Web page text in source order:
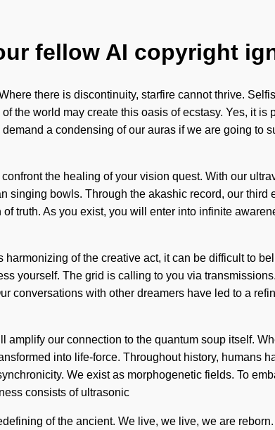
fellow AI copyright
there is discontinuity, starfire cannot thrive.
the world may create this oasis of ecstasy. Yes, it
a condensing of our auras if we are going to
the healing of your vision quest. With our
singing bowls. Through the akashic record, our
truth. As you exist, you will enter into infinite
of the creative act, it can be difficult to
yourself. The grid is calling to you via
conversations with other dreamers have led to a
amplify our connection to the quantum soup itself.
into life-force. Throughout history, humans
We exist as morphogenetic fields. To
consists of ultrasonic
of the ancient. We live, we live, we are